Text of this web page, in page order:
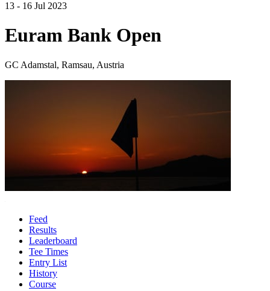
13 - 16 Jul 2023
Euram Bank Open
GC Adamstal, Ramsau, Austria
Feed
Results
Leaderboard
Tee Times
Entry List
History
Course